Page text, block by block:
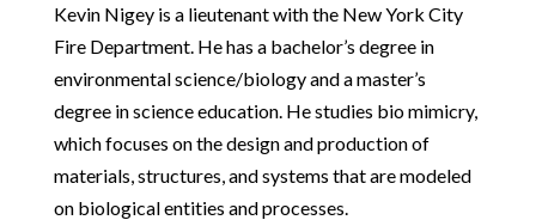
Kevin Nigey is a lieutenant with the New York City
Fire Department. He has a bachelor’s degree in
environmental science/biology and a master’s
degree in science education. He studies bio mimicry,
which focuses on the design and production of
materials, structures, and systems that are modeled
on biological entities and processes.